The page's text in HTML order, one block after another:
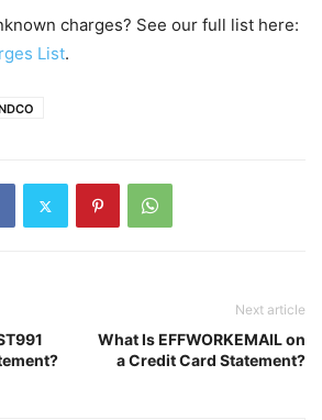
charges? See our full list here:
List.
Next article
What Is EFFWORKEMAIL on
a Credit Card Statement?